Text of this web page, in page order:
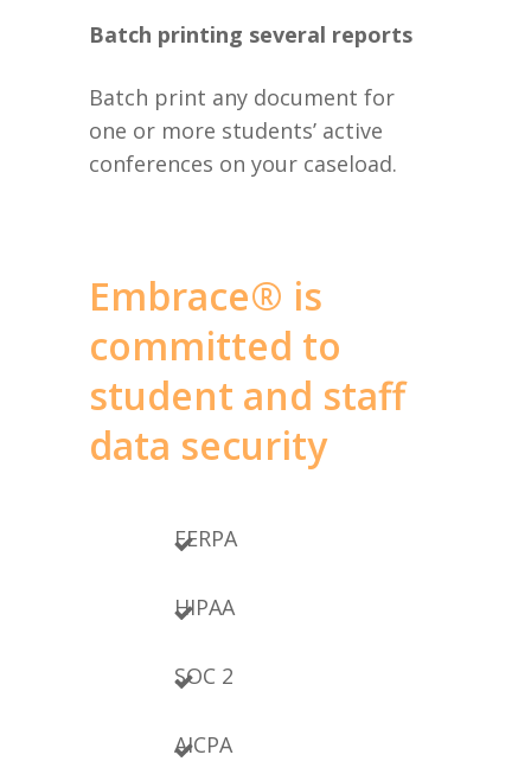
Batch printing several reports
Batch print any document for
one or more students’ active
conferences on your caseload.
Embrace® is
committed to
student and staff
data security
FERPA
HIPAA
SOC 2
AICPA